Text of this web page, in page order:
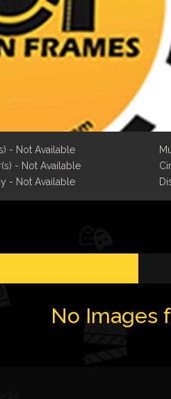
- Not Available
- Not Available
- Not Available
No Images